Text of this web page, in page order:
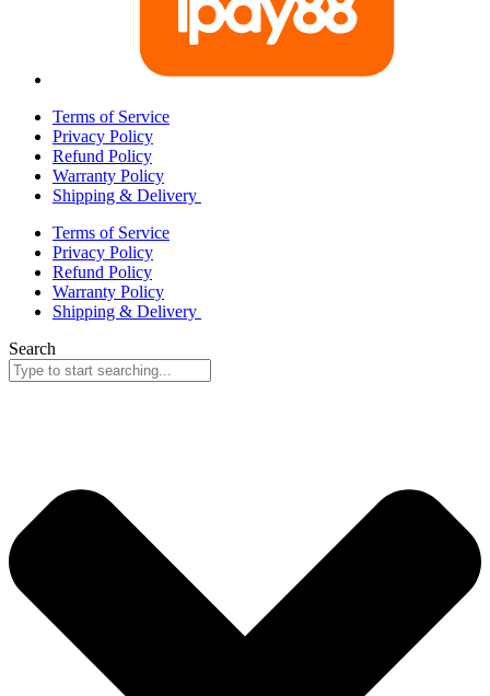
Terms of Service
Privacy Policy
Refund Policy
Warranty Policy
Shipping & Delivery
Terms of Service
Privacy Policy
Refund Policy
Warranty Policy
Shipping & Delivery
Search